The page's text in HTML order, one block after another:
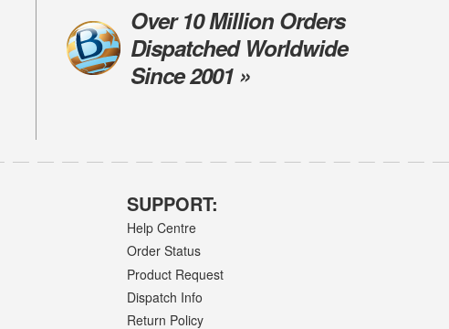
Over 10 Million Orders
Dispatched Worldwide
Since 2001 »
SUPPORT:
Help Centre
Order Status
Product Request
Dispatch Info
Return Policy